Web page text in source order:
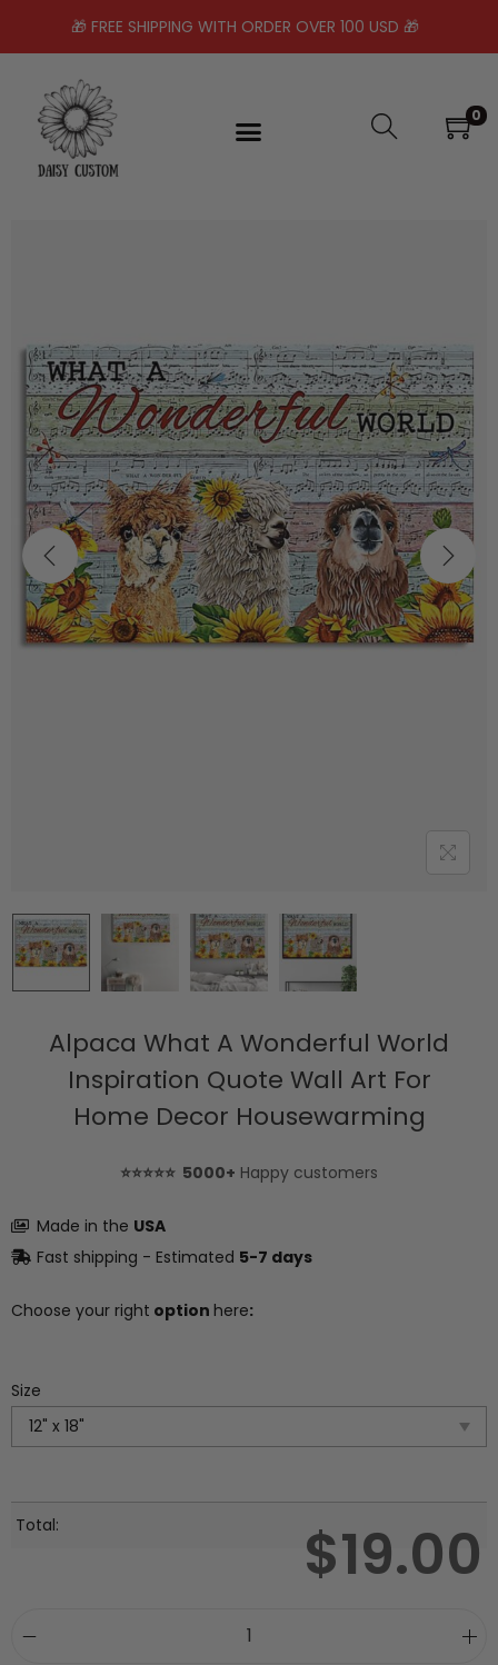
🎁 FREE SHIPPING WITH ORDER OVER 100 USD 🎁
0
Alpaca What A Wonderful World
Inspiration Quote Wall Art For
Home Decor Housewarming
⭐⭐⭐⭐⭐ 5000+ Happy customers
Made in the USA
Fast shipping - Estimated 5-7 days
Choose your right option here:
Size
Total: $19.00